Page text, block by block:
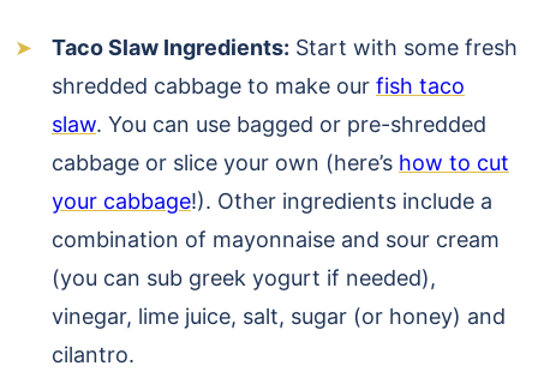
Taco Slaw Ingredients: Start with some fresh
shredded cabbage to make our fish taco
slaw. You can use bagged or pre-shredded
cabbage or slice your own (here’s how to cut
your cabbage!). Other ingredients include a
combination of mayonnaise and sour cream
(you can sub greek yogurt if needed),
vinegar, lime juice, salt, sugar (or honey) and
cilantro.